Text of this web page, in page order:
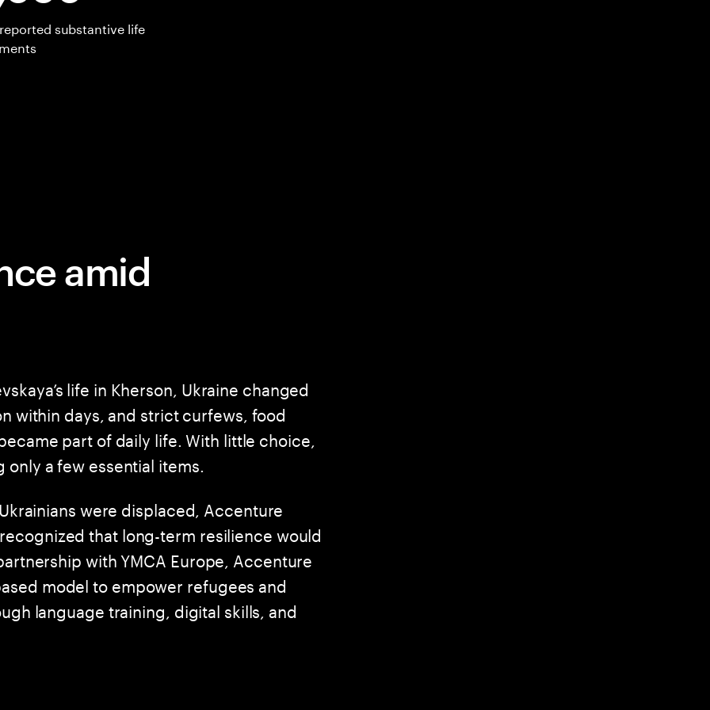
substantive life
amid
life in Kherson, Ukraine changed
within days, and strict curfews, food
part of daily life. With little choice,
a few essential items.
were displaced, Accenture
that long-term resilience would
with YMCA Europe, Accenture
model to empower refugees and
language training, digital skills, and